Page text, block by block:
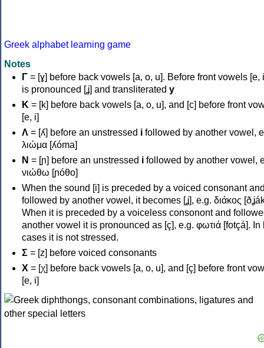
Greek alphabet learning game
Notes
Γ = [ɣ] before back vowels [a, o, u]. Before front vowels [e,
is pronounced [ʝ] and transliterated y
Κ = [k] before back vowels [a, o, u], and [c] before front
[e, i]
Λ = [ʎ] before an unstressed i followed by another vowel,
λιώμα [ʎóma]
Ν = [ɲ] before an unstressed i followed by another vowel,
νιώθω [ɲóθo]
When the sound [i] is preceded by a voiced consonant
followed by another vowel, it becomes [ʝ], e.g. διάκος
When it is preceded by a voiceless consonont and
another vowel it is pronounced as [ç], e.g. φωτιά [fotçá]. In
cases it is not stressed.
Σ = [z] before voiced consonants
Χ = [χ] before back vowels [a, o, u], and [ç] before front
[e, i]